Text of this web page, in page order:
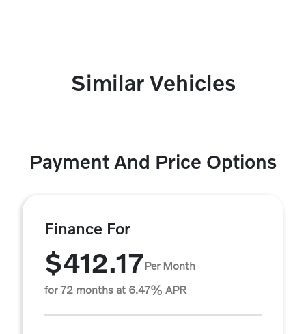
Similar Vehicles
Payment And Price Options
Finance For
$412.17Per Month
for 72 months at 6.47% APR